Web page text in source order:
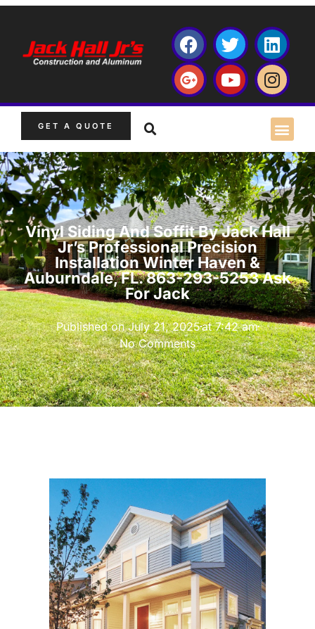
GET A QUOTE
Vinyl Siding And Soffit By Jack Hall
Jr’s Professional Precision
Installation Winter Haven &
Auburndale, FL. 863-293-5253 Ask
For Jack
Published onJuly 21, 2025at 7:42 am
No Comments